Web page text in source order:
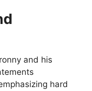
and his
hard